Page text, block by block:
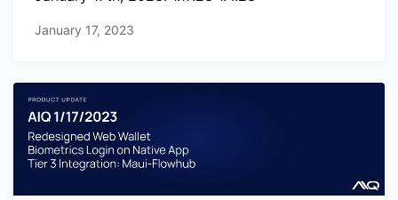
January 17, 2023